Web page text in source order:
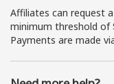
Affiliates can request
minimum threshold of
Payments are made